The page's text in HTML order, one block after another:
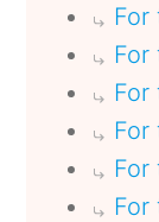
For
For
For
For